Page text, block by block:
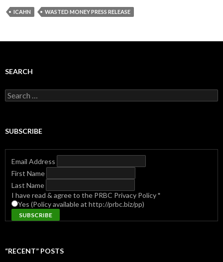
ICAHN WASTED MONEY PRESS RELEASE
SEARCH
Search
for:
SUBSCRIBE
Email Address
First Name
Last Name
I have read & agree to the PRBC Privacy Policy*
Yes (Policy available at http://prbc.biz/pp)
“RECENT” POSTS